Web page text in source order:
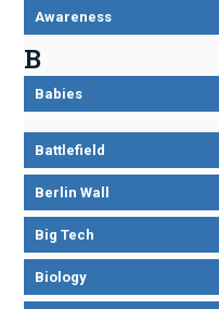
Awareness
B
Babies
Battlefield
Berlin Wall
Big Tech
Biology